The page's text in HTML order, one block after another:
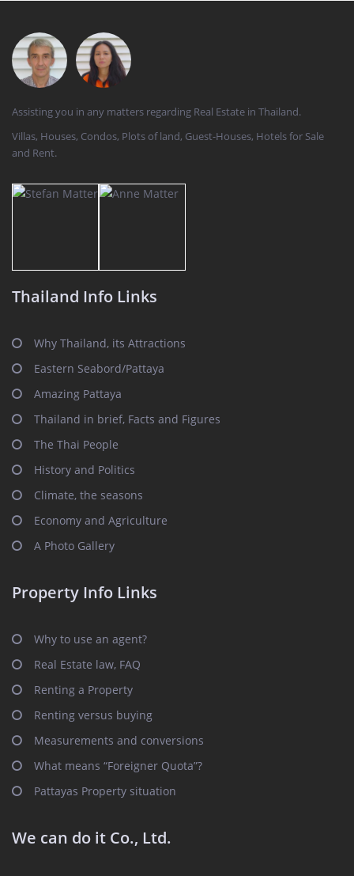
Assisting you in any matters regarding Real Estate in Thailand.
Villas, Houses, Condos, Plots of land, Guest-Houses, Hotels for Sale
and Rent.
Thailand Info Links
Why Thailand, its Attractions
Eastern Seabord/Pattaya
Amazing Pattaya
Thailand in brief, Facts and Figures
The Thai People
History and Politics
Climate, the seasons
Economy and Agriculture
A Photo Gallery
Property Info Links
Why to use an agent?
Real Estate law, FAQ
Renting a Property
Renting versus buying
Measurements and conversions
What means “Foreigner Quota”?
Pattayas Property situation
We can do it Co., Ltd.